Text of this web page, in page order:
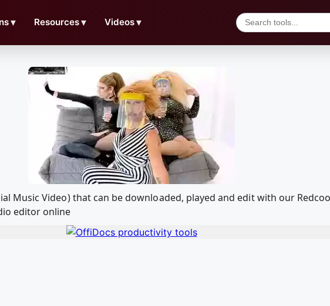
▼ Resources▼ Videos▼
Music Video) that can be downloaded, played and edit with our
editor online